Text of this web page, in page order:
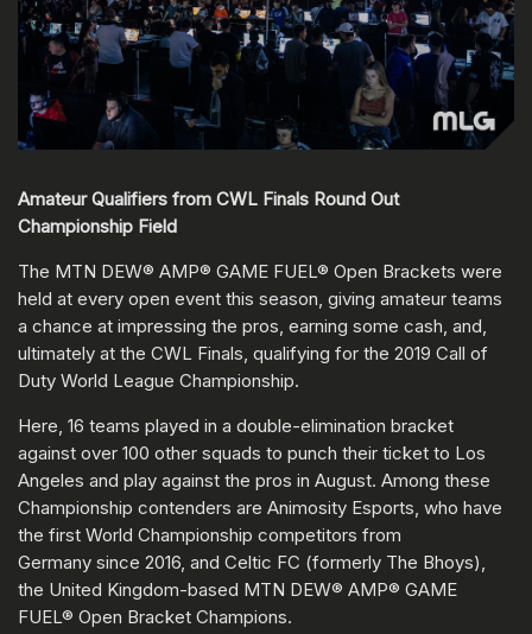
Amateur Qualifiers from CWL Finals Round Out
Championship Field
The MTN DEW® AMP® GAME FUEL® Open Brackets were
held at every open event this season, giving amateur teams
a chance at impressing the pros, earning some cash, and,
ultimately at the CWL Finals, qualifying for the 2019 Call of
Duty World League Championship.
Here, 16 teams played in a double-elimination bracket
against over 100 other squads to punch their ticket to Los
Angeles and play against the pros in August. Among these
Championship contenders are Animosity Esports, who have
the first World Championship competitors from
Germany since 2016, and Celtic FC (formerly The Bhoys),
the United Kingdom-based MTN DEW® AMP® GAME
FUEL® Open Bracket Champions.